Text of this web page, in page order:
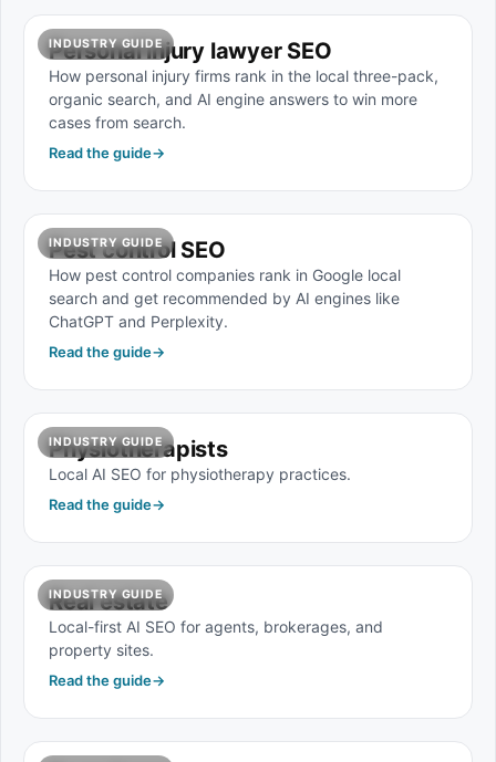
INDUSTRY GUIDE
Personal injury lawyer SEO
How personal injury firms rank in the local three-pack,
organic search, and AI engine answers to win more
cases from search.
Read the guide→
INDUSTRY GUIDE
Pest control SEO
How pest control companies rank in Google local
search and get recommended by AI engines like
ChatGPT and Perplexity.
Read the guide→
INDUSTRY GUIDE
Physiotherapists
Local AI SEO for physiotherapy practices.
Read the guide→
INDUSTRY GUIDE
Real estate
Local-first AI SEO for agents, brokerages, and
property sites.
Read the guide→